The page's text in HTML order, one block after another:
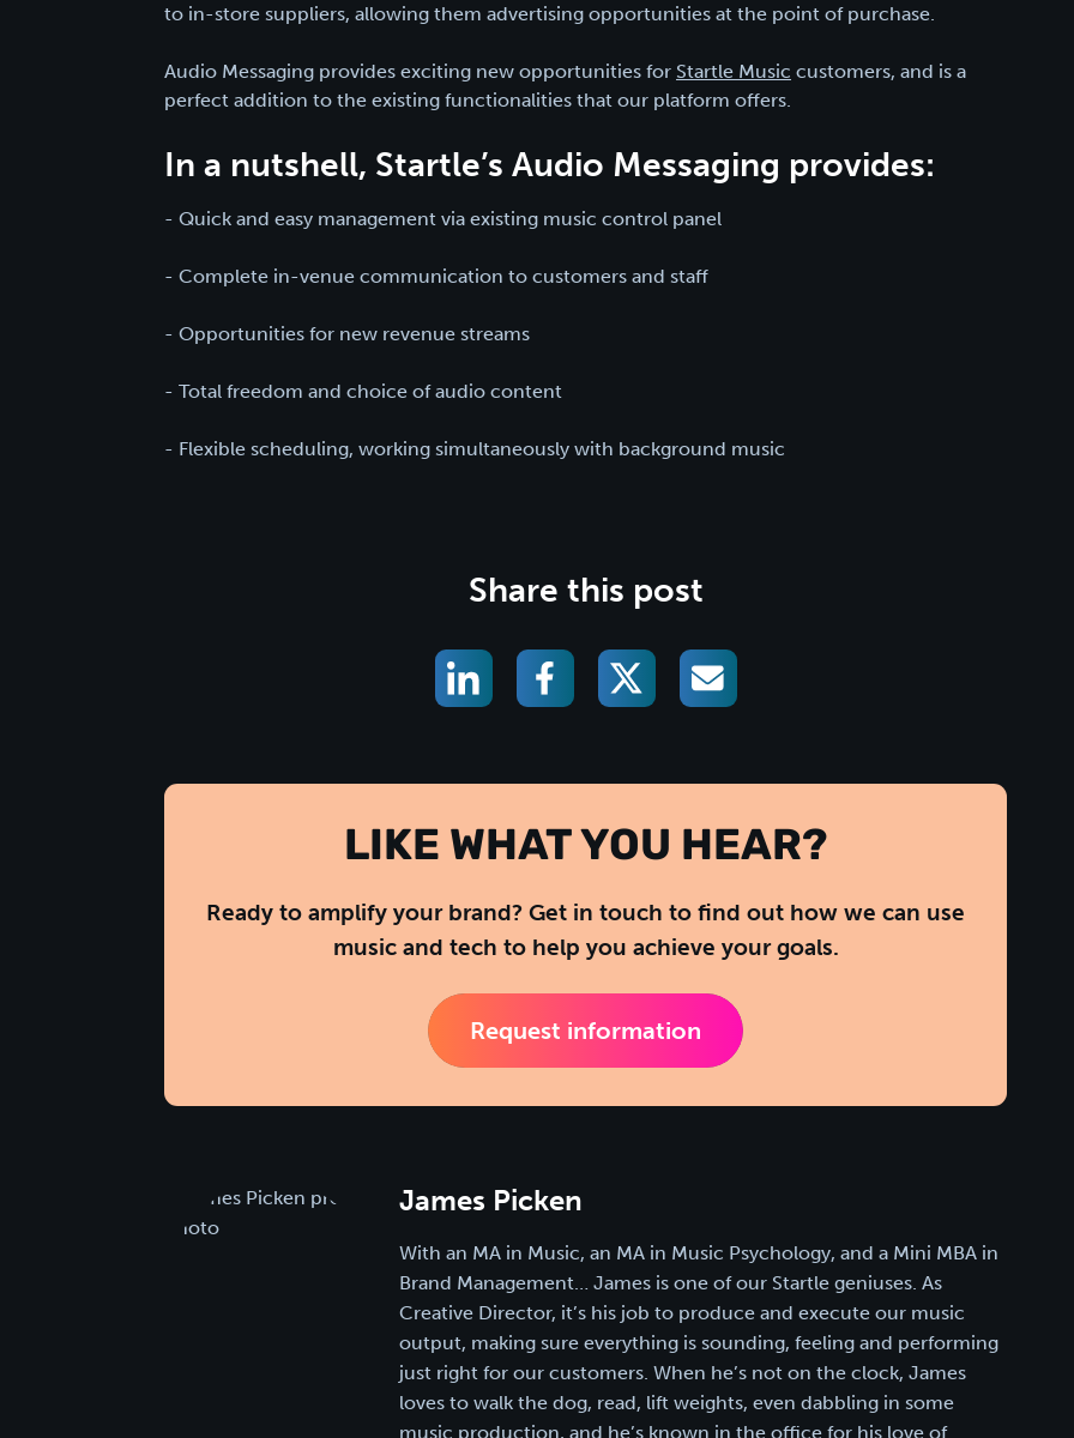
to in-store suppliers, allowing them advertising opportunities at the point of purchase.
Audio Messaging provides exciting new opportunities for Startle Music customers, and is a
perfect addition to the existing functionalities that our platform offers.
In a nutshell, Startle’s Audio Messaging provides:
- Quick and easy management via existing music control panel
- Complete in-venue communication to customers and staff
- Opportunities for new revenue streams
- Total freedom and choice of audio content
- Flexible scheduling, working simultaneously with background music
Share this post
LIKE WHAT YOU HEAR?
Ready to amplify your brand? Get in touch to find out how we can use
music and tech to help you achieve your goals.
Request information
James Picken
With an MA in Music, an MA in Music Psychology, and a Mini MBA in
Brand Management… James is one of our Startle geniuses. As
Creative Director, it’s his job to produce and execute our music
output, making sure everything is sounding, feeling and performing
just right for our customers. When he’s not on the clock, James
loves to walk the dog, read, lift weights, even dabbling in some
music production, and he’s known in the office for his love of